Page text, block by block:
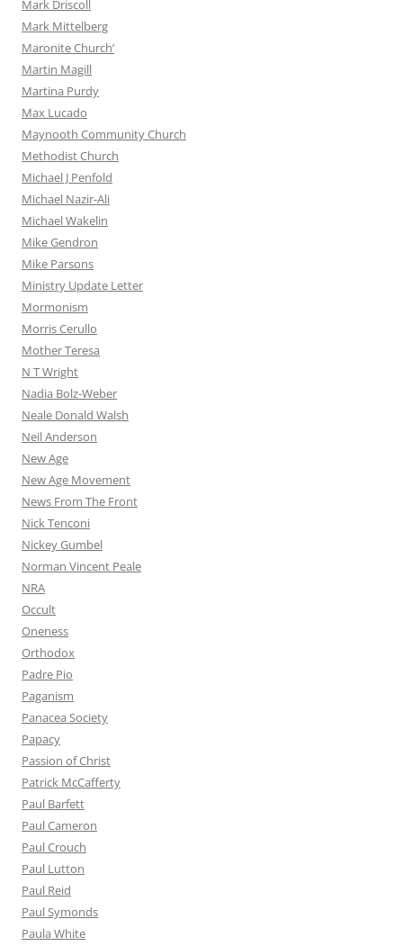
Mark Driscoll
Mark Mittelberg
Maronite Church’
Martin Magill
Martina Purdy
Max Lucado
Maynooth Community Church
Methodist Church
Michael J Penfold
Michael Nazir-Ali
Michael Wakelin
Mike Gendron
Mike Parsons
Ministry Update Letter
Mormonism
Morris Cerullo
Mother Teresa
N T Wright
Nadia Bolz-Weber
Neale Donald Walsh
Neil Anderson
New Age
New Age Movement
News From The Front
Nick Tenconi
Nickey Gumbel
Norman Vincent Peale
NRA
Occult
Oneness
Orthodox
Padre Pio
Paganism
Panacea Society
Papacy
Passion of Christ
Patrick McCafferty
Paul Barfett
Paul Cameron
Paul Crouch
Paul Lutton
Paul Reid
Paul Symonds
Paula White